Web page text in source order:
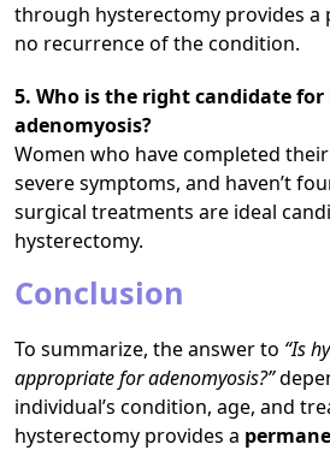
through hysterectomy provides a
no recurrence of the condition.
5. Who is the right candidate
adenomyosis?
Women who have completed
severe symptoms, and haven’t
surgical treatments are ideal
hysterectomy.
Conclusion
To summarize, the answer to “Is
appropriate for adenomyosis?”
individual’s condition, age, and
hysterectomy provides a